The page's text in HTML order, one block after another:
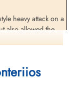
Kleve,
heavy attack on a
also allowed the
stream. The
Widespread
in the local
7 were
destroyed or